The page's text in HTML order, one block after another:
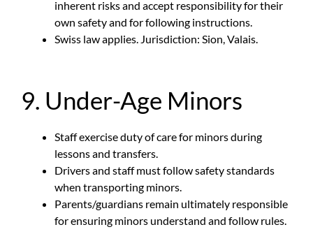
inherent risks and accept responsibility for their
own safety and for following instructions.
Swiss law applies. Jurisdiction: Sion, Valais.
9. Under-Age Minors
Staff exercise duty of care for minors during
lessons and transfers.
Drivers and staff must follow safety standards
when transporting minors.
Parents/guardians remain ultimately responsible
for ensuring minors understand and follow rules.